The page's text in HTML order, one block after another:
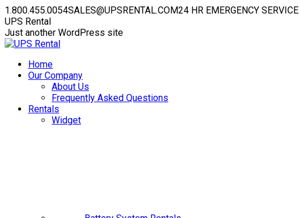
Skip
to
content
1.800.455.0054SALES@UPSRENTAL.COM24 HR EMERGENCY SERVICE
Facebook
page
opens
new
window
Instagram
page
opens
new
window
YouTube
page
opens
new
window
Linkedin
page
opens
new
window
X
page
opens
new
window
UPS Rental
Just another WordPress site
Home
Our Company
About Us
Frequently Asked Questions
Rentals
Widget